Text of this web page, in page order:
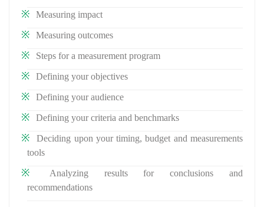
Measuring impact
Measuring outcomes
Steps for a measurement program
Defining your objectives
Defining your audience
Defining your criteria and benchmarks
Deciding upon your timing, budget and measurements
tools
Analyzing results for conclusions and
recommendations